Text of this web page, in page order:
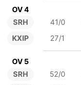
OV 4
SRH
KXIP
41/0
27/1
OV 5
SRH
52/0